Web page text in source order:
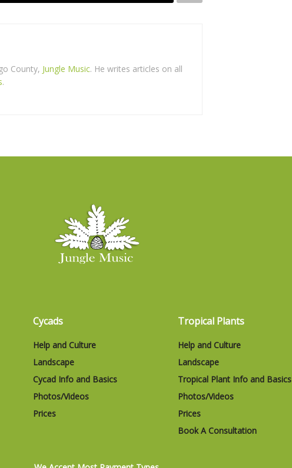
County, Jungle Music. He writes articles on all
.
Cycads
Help and Culture
Landscape
Cycad Info and Basics
Photos/Videos
Prices
Tropical Plants
Help and Culture
Landscape
Tropical Plant Info and Basics
Photos/Videos
Prices
Book A Consultation